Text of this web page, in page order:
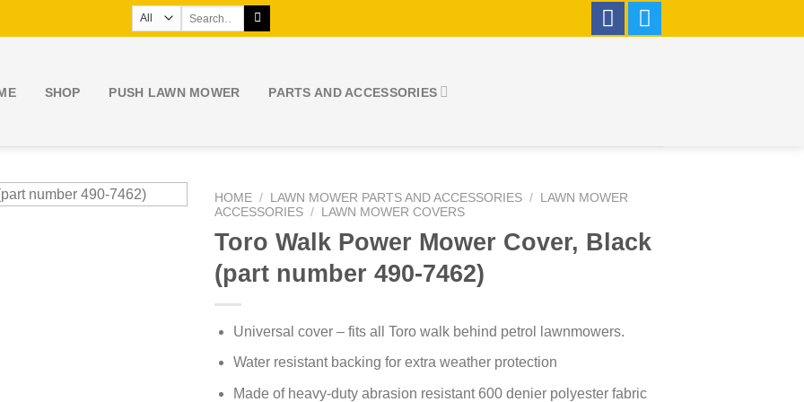
SHOP PUSH LAWN MOWER PARTS AND ACCESSORIES
HOME / LAWN MOWER PARTS AND ACCESSORIES /
LAWN MOWER
ACCESSORIES / LAWN MOWER COVERS
Toro Walk Power Mower Cover, Black
(part number 490-7462)
Universal cover – fits all Toro walk behind petrol lawnmowers.
Water resistant backing for extra weather protection
Made of heavy-duty abrasion resistant 600 denier polyester fabric